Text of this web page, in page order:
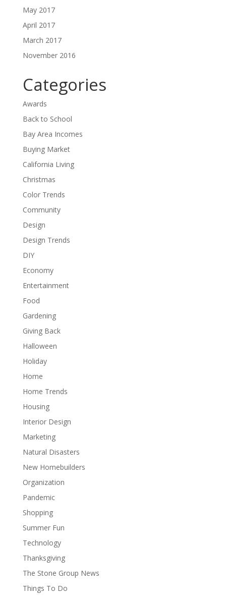
May 2017
April 2017
March 2017
November 2016
Categories
Awards
Back to School
Bay Area Incomes
Buying Market
California Living
Christmas
Color Trends
Community
Design
Design Trends
DIY
Economy
Entertainment
Food
Gardening
Giving Back
Halloween
Holiday
Home
Home Trends
Housing
Interior Design
Marketing
Natural Disasters
New Homebuilders
Organization
Pandemic
Shopping
Summer Fun
Technology
Thanksgiving
The Stone Group News
Things To Do